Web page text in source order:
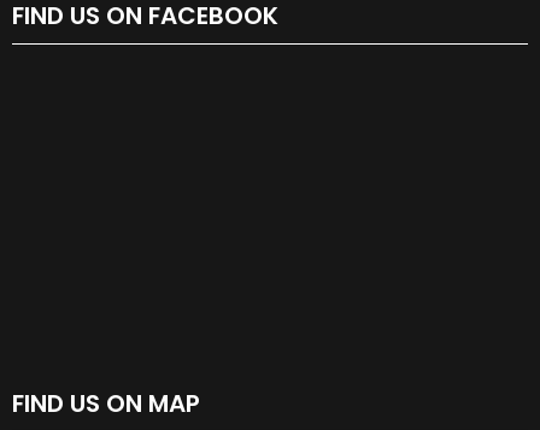
FIND US ON FACEBOOK
FIND US ON MAP